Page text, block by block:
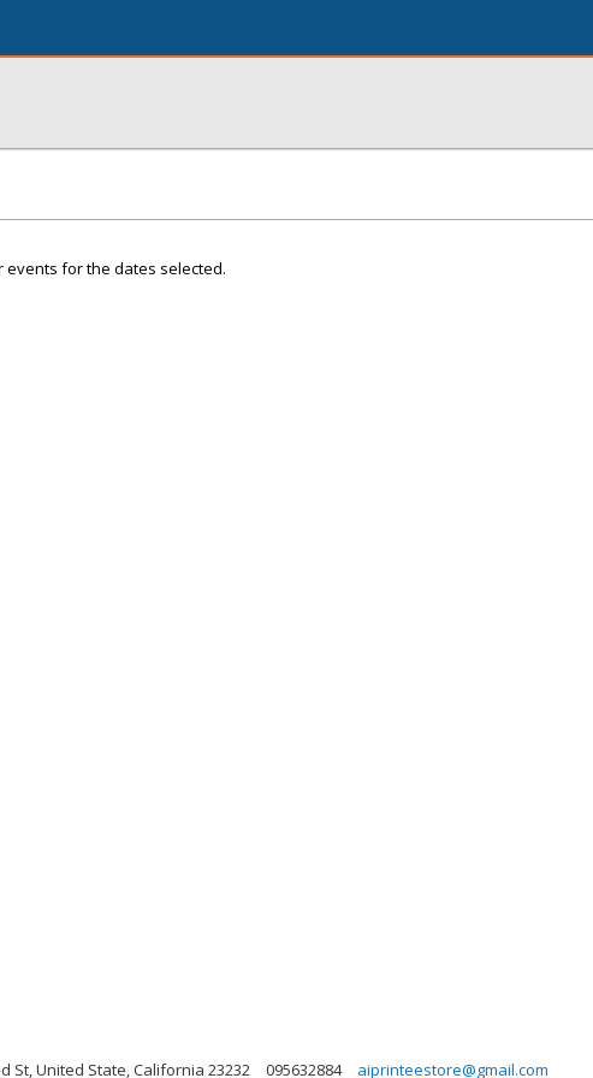
events for the dates selected.
St, United State, California 23232 095632884 aiprinteestore@gmail.com